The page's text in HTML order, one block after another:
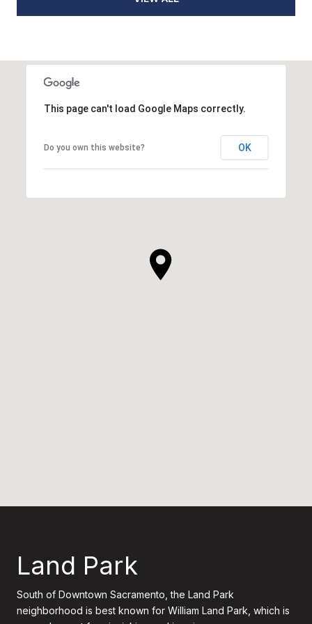
This page can't load Google Maps correctly.
Do you own this website? OK
Land Park
South of Downtown Sacramento, the Land Park
neighborhood is best known for William Land Park, which is